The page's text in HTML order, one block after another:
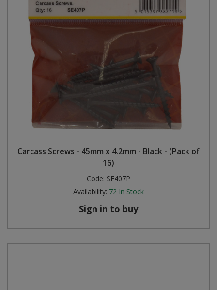
Carcass Screws - 45mm x 4.2mm - Black - (Pack of
16)
Code: SE407P
Availability: 72 In Stock
Sign in to buy